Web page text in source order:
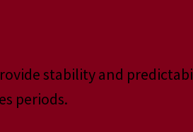
stability and
periods.